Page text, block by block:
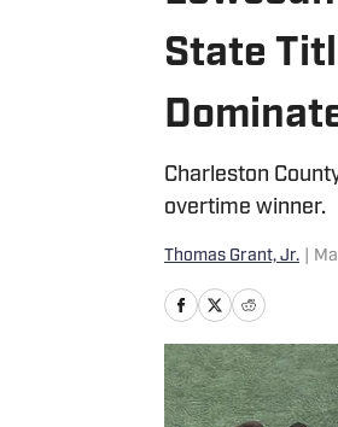
State
Charleston
overtime winner.
Thomas Grant, Jr.